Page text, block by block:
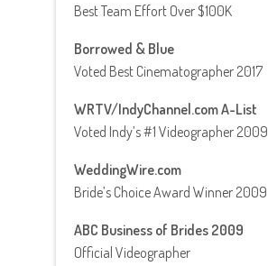
Best Team Effort Over $100K
Borrowed & Blue
Voted Best Cinematographer 2017
WRTV/IndyChannel.com A-List
Voted Indy’s #1 Videographer 2009
WeddingWire.com
Bride’s Choice Award Winner 2009
ABC Business of Brides 2009
Official Videographer